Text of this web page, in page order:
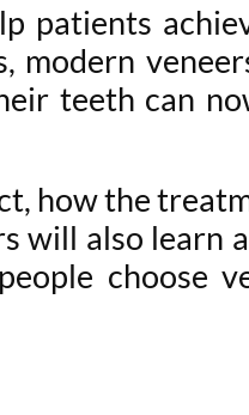
patients
modern
teeth can
how the
will also learn
choose